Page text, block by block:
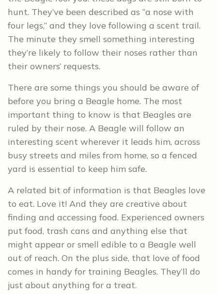
hunt. They’ve been described as “a nose with
four legs,” and they love following a scent trail.
The minute they smell something interesting
they’re likely to follow their noses rather than
their owners’ requests.
There are some things you should be aware of
before you bring a Beagle home. The most
important thing to know is that Beagles are
ruled by their nose. A Beagle will follow an
interesting scent wherever it leads him, across
busy streets and miles from home, so a fenced
yard is essential to keep him safe.
A related bit of information is that Beagles love
to eat. Love it! And they are creative about
finding and accessing food. Experienced owners
put food, trash cans and anything else that
might appear or smell edible to a Beagle well
out of reach. On the plus side, that love of food
comes in handy for training Beagles. They’ll do
just about anything for a treat.